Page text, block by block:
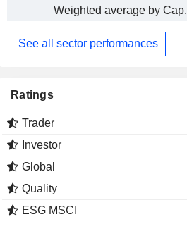
Weighted average by Cap.
See all sector performances
Ratings
Trader
Investor
Global
Quality
ESG MSCI